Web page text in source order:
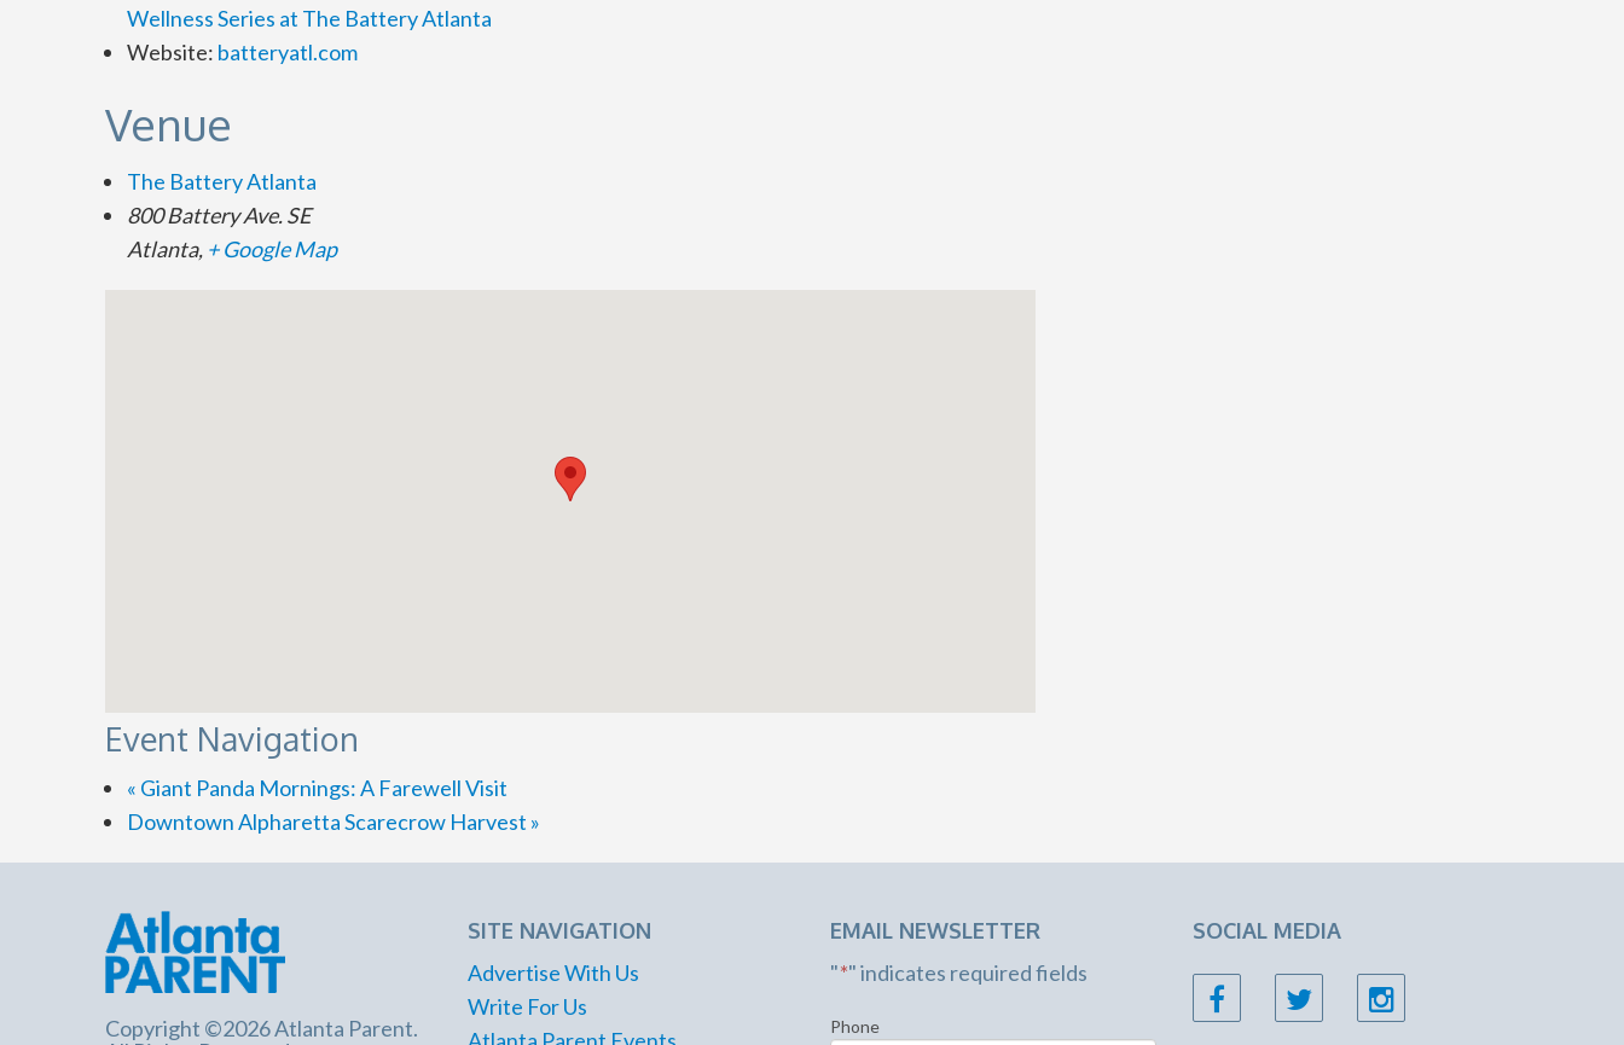
Wellness Series at The Battery Atlanta
Website: batteryatl.com
Venue
The Battery Atlanta
800 Battery Ave. SE
Atlanta, + Google Map
Event Navigation
« Giant Panda Mornings: A Farewell Visit
Downtown Alpharetta Scarecrow Harvest »
Copyright ©2026 Atlanta Parent.
SITE NAVIGATION
Advertise With Us
Write For Us
EMAIL NEWSLETTER
"*" indicates required fields
Phone
SOCIAL MEDIA